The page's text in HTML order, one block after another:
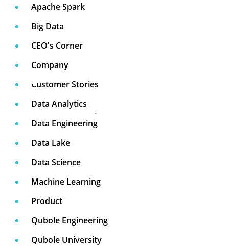
Apache Spark
Big Data
CEO's Corner
Company
Customer Stories
Data Analytics
Data Engineering
Data Lake
Data Science
Machine Learning
Product
Qubole Engineering
Qubole University